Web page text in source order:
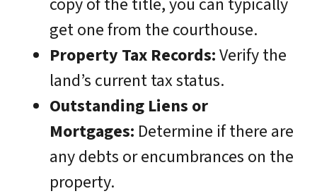
get one from the courthouse.
Property Tax Records:Verify the
land’s current tax status.
Outstanding Liens or
Mortgages: Determine if there are
any debts or encumbrances on the
property.